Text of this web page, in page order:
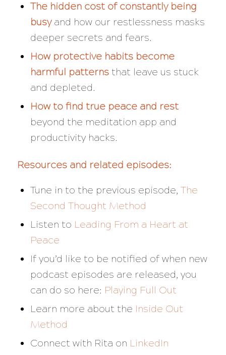
The hidden cost of constantly being
busy and how our restlessness masks
deeper secrets and fears.
How protective habits become
harmful patternsthat leave us stuck
and depleted.
How to find true peace and rest
beyond the meditation app and
productivity hacks.
Resources and related episodes:
Tune in to the previous episode, The
Second Thought Method
Listen to Leading From a Heart at
Peace
If you’d like to be notified of when new
podcast episodes are released, you
can do so here: Playing Full Out
Learn more about the Inside Out
Method
Connect with Rita on LinkedIn